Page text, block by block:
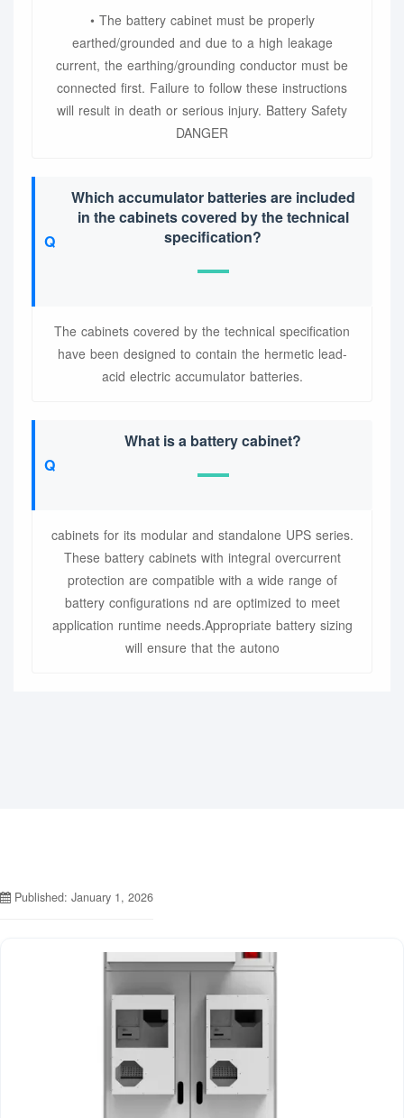
• The battery cabinet must be properly
earthed/grounded and due to a high leakage
current, the earthing/grounding conductor must be
connected first. Failure to follow these instructions
will result in death or serious injury. Battery Safety
DANGER
Which accumulator batteries are included
in the cabinets covered by the technical
specification?
The cabinets covered by the technical specification
have been designed to contain the hermetic lead-
acid electric accumulator batteries.
What is a battery cabinet?
cabinets for its modular and standalone UPS series.
These battery cabinets with integral overcurrent
protection are compatible with a wide range of
battery configurations nd are optimized to meet
application runtime needs.Appropriate battery sizing
will ensure that the autono
Published: January 1, 2026